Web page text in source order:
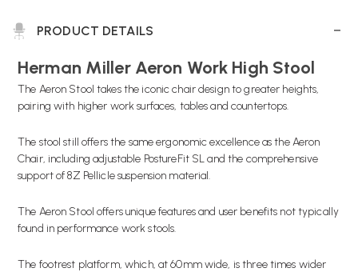
PRODUCT DETAILS
Herman Miller Aeron Work High Stool
The Aeron Stool takes the iconic chair design to greater heights,
pairing with higher work surfaces, tables and countertops.
The stool still offers the same ergonomic excellence as the Aeron
Chair, including adjustable PostureFit SL and the comprehensive
support of 8Z Pellicle suspension material.
The Aeron Stool offers unique features and user benefits not typically
found in performance work stools.
The footrest platform, which, at 60mm wide, is three times wider